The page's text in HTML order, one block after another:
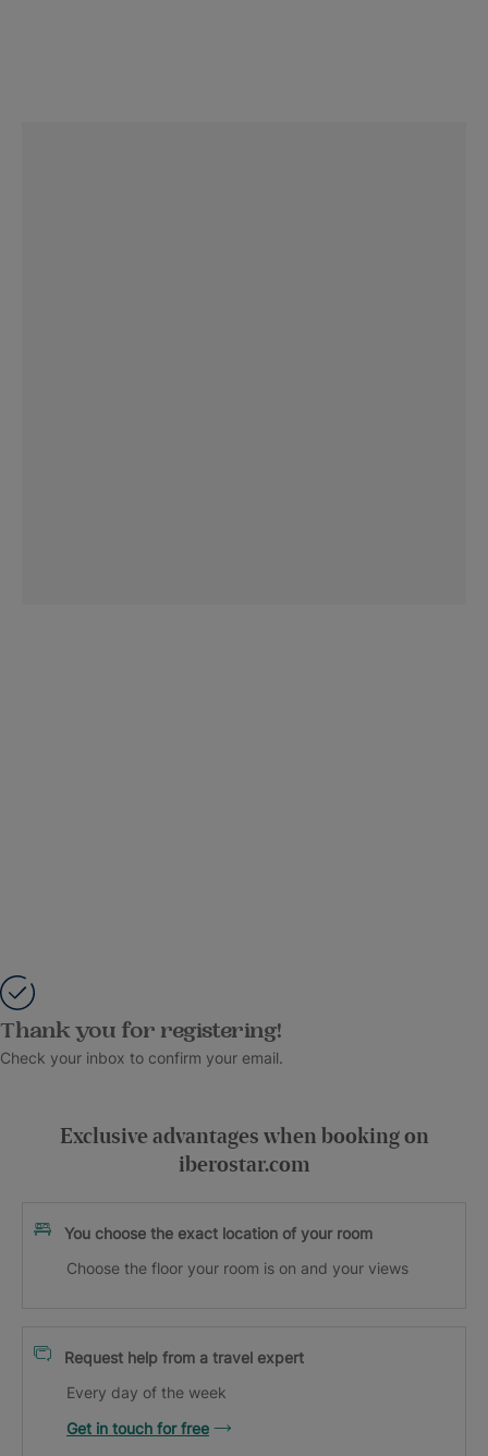
Thank you for registering!
Check your inbox to confirm your email.
Exclusive advantages when booking on
iberostar.com
You choose the exact location of your room
Choose the floor your room is on and your views
Request help from a travel expert
Every day of the week
Get in touch for free